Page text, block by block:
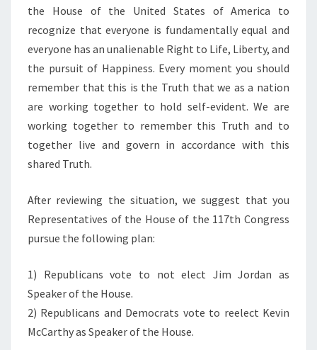
the House of the United States of America to
recognize that everyone is fundamentally equal and
everyone has an unalienable Right to Life, Liberty, and
the pursuit of Happiness. Every moment you should
remember that this is the Truth that we as a nation
are working together to hold self-evident. We are
working together to remember this Truth and to
together live and govern in accordance with this
shared Truth.
After reviewing the situation, we suggest that you
Representatives of the House of the 117th Congress
pursue the following plan:
1) Republicans vote to not elect Jim Jordan as
Speaker of the House.
2) Republicans and Democrats vote to reelect Kevin
McCarthy as Speaker of the House.